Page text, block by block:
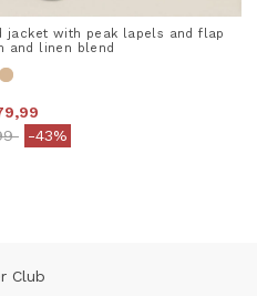
jacket with peak lapels and flap
and linen blend
from
to-43%
Club